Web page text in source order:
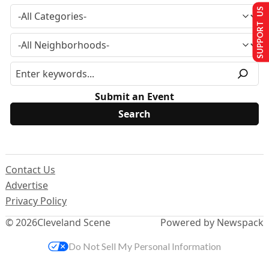
Submit an Event
© 2026Cleveland Scene
Contact Us
Advertise
Privacy Policy
Powered by Newspack
SUPPORT US
Do Not Sell My Personal Information